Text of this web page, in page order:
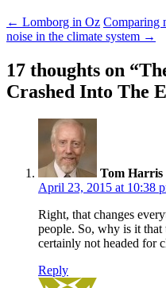
← Lomborg in Oz Comparing
noise in the climate system →
17 thoughts on “
Crashed Into The
Tom Harris
April 23, 2015 at 10:38
Right, that changes
people. So, why is it that
certainly not headed for
Reply